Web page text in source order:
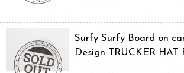
Surfy Surfy Board on
Design TRUCKER HAT